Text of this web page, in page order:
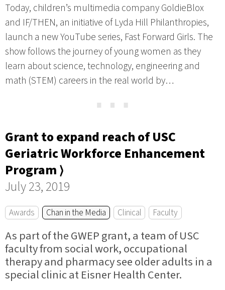
Today, children’s multimedia company GoldieBlox
and IF/THEN, an initiative of Lyda Hill Philanthropies,
launch a new YouTube series, Fast Forward Girls. The
show follows the journey of young women as they
learn about science, technology, engineering and
math (STEM) careers in the real world by…
⋯
Grant to expand reach of USC
Geriatric Workforce Enhancement
Program ⟩
July 23, 2019
Awards Chan in the Media Clinical Faculty
As part of the GWEP grant, a team of USC
faculty from social work, occupational
therapy and pharmacy see older adults in a
special clinic at Eisner Health Center.